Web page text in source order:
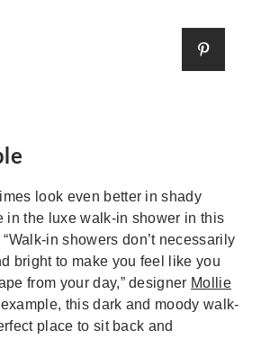
look even better in shady
in the luxe walk-in shower in this
in showers don’t necessarily
bright to make you feel like you
from your day,” designer Mollie
this dark and moody walk-
place to sit back and